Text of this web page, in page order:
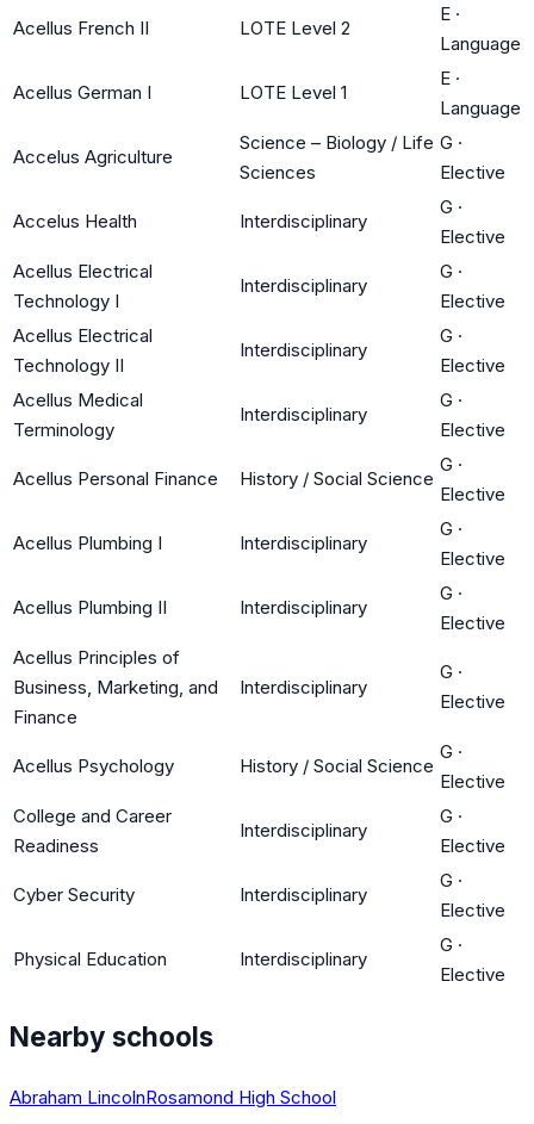
Acellus French II LOTE Level 2
E ·
Language
Acellus German I LOTE Level 1
E ·
Language
Accelus Agriculture
Science – Biology / Life
Sciences
G ·
Elective
Accelus Health Interdisciplinary
G ·
Elective
Acellus Electrical
Technology I
Interdisciplinary
G ·
Elective
Acellus Electrical
Technology II
Interdisciplinary
G ·
Elective
Acellus Medical
Terminology
Interdisciplinary
G ·
Elective
Acellus Personal Finance History / Social Science
G ·
Elective
Acellus Plumbing I Interdisciplinary
G ·
Elective
Acellus Plumbing II Interdisciplinary
G ·
Elective
Acellus Principles of
Business, Marketing, and
Finance
Interdisciplinary
G ·
Elective
Acellus Psychology History / Social Science
G ·
Elective
College and Career
Readiness
Interdisciplinary
G ·
Elective
Cyber Security Interdisciplinary
G ·
Elective
Physical Education Interdisciplinary
G ·
Elective
Nearby schools
Abraham LincolnRosamond High School